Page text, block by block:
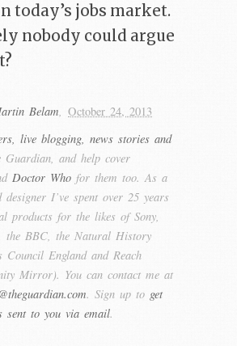
today’s jobs market.
nobody could argue
Belam, October 24, 2013
live blogging, news stories and
Guardian, and help cover
Doctor Who for them too. As a
I’ve spent over 25 years
products for the likes of Sony,
the BBC, the Natural History
Council England and Reach
Mirror). You can contact me at
. Sign up to get
sent to you via email.